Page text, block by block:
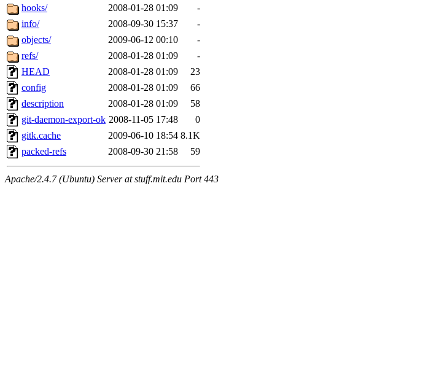
hooks/
2008-01-28 01:09
-
info/
2008-09-30 15:37
-
objects/
2009-06-12 00:10
-
refs/
2008-01-28 01:09
-
HEAD
2008-01-28 01:09
23
config
2008-01-28 01:09
66
description
2008-01-28 01:09
58
git-daemon-export-ok 2008-11-05 17:48
0
gitk.cache
2009-06-10 18:54 8.1K
packed-refs
2008-09-30 21:58 59
Apache/2.4.7 (Ubuntu) Server at stuff.mit.edu Port 443